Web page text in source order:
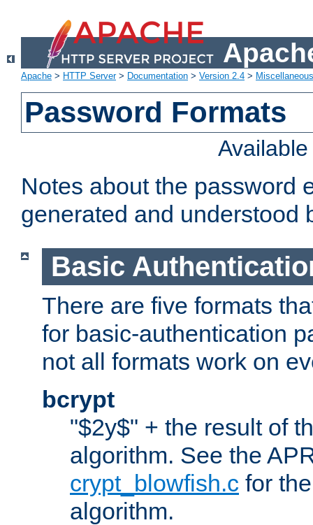
Apache > HTTP Server> Documentation > Version 2.4 >
Password Formats
Notes about the password
generated and understood
Basic
There are five formats
for basic-authentication
not all formats work on
bcrypt
"$2y$" + the result of
algorithm. See the
crypt_blowfish.c for
algorithm.